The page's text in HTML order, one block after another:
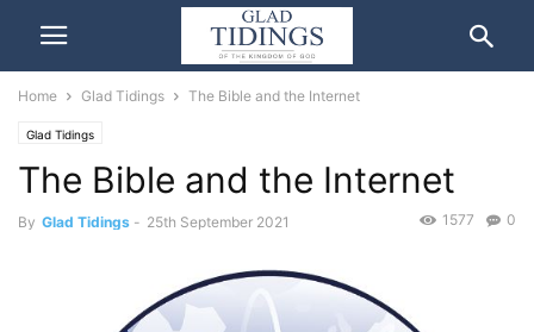
Home Glad Tidings The Bible and the Internet
Glad Tidings
The Bible and the Internet
By Glad Tidings - 25th September 2021 0
1577